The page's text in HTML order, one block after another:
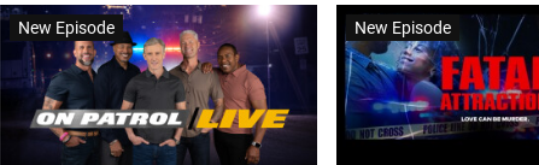
New Episode New Episode